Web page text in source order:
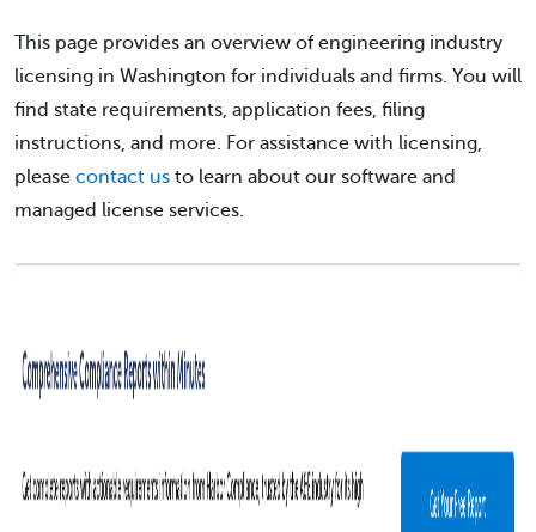
This page provides an overview of engineering industry
licensing in Washington for individuals and firms. You will
find state requirements, application fees, filing
instructions, and more. For assistance with licensing,
please contact us to learn about our software and
managed license services.